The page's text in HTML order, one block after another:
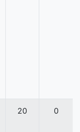
20 0